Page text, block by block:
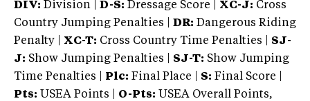
DIV: Division | D-S: Dressage Score | XC-J: Cross
Country Jumping Penalties |
DR: Dangerous Riding
Penalty | XC-T: Cross Country Time Penalties | SJ-
J: Show Jumping Penalties | SJ-T: Show Jumping
Time Penalties |
Plc: Final Place | S: Final Score |
Pts: USEA Points | O-Pts: USEA Overall Points,